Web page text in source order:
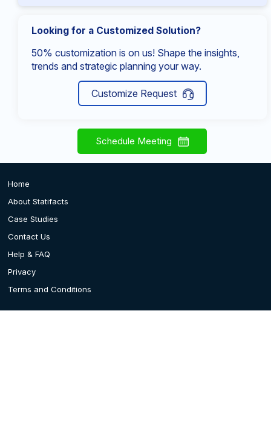
Looking for a Customized Solution?
50% customization is on us! Shape the insights,
trends and strategic planning your way.
Customize Request
Schedule Meeting
Home
About Statifacts
Case Studies
Contact Us
Help & FAQ
Privacy
Terms and Conditions